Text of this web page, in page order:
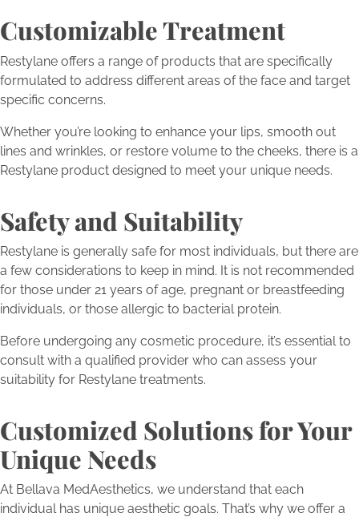
Customizable Treatment
Restylane offers a range of products that are specifically
formulated to address different areas of the face and target
specific concerns.
Whether you’re looking to enhance your lips, smooth out
lines and wrinkles, or restore volume to the cheeks, there is a
Restylane product designed to meet your unique needs.
Safety and Suitability
Restylane is generally safe for most individuals, but there are
a few considerations to keep in mind. It is not recommended
for those under 21 years of age, pregnant or breastfeeding
individuals, or those allergic to bacterial protein.
Before undergoing any cosmetic procedure, it’s essential to
consult with a qualified provider who can assess your
suitability for Restylane treatments.
Customized Solutions for Your
Unique Needs
At Bellava MedAesthetics, we understand that each
individual has unique aesthetic goals. That’s why we offer a